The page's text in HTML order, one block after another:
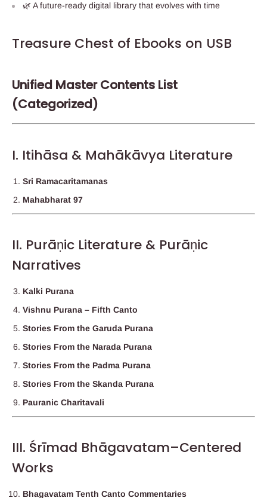
🌿 A future-ready digital library that evolves with time
Treasure Chest of Ebooks on USB
Unified Master Contents List
(Categorized)
I. Itihāsa & Mahākāvya Literature
Sri Ramacaritamanas
Mahabharat 97
II. Purāṇic Literature & Purāṇic
Narratives
Kalki Purana
Vishnu Purana – Fifth Canto
Stories From the Garuda Purana
Stories From the Narada Purana
Stories From the Padma Purana
Stories From the Skanda Purana
Pauranic Charitavali
III. Śrīmad Bhāgavatam–Centered
Works
Bhagavatam Tenth Canto Commentaries